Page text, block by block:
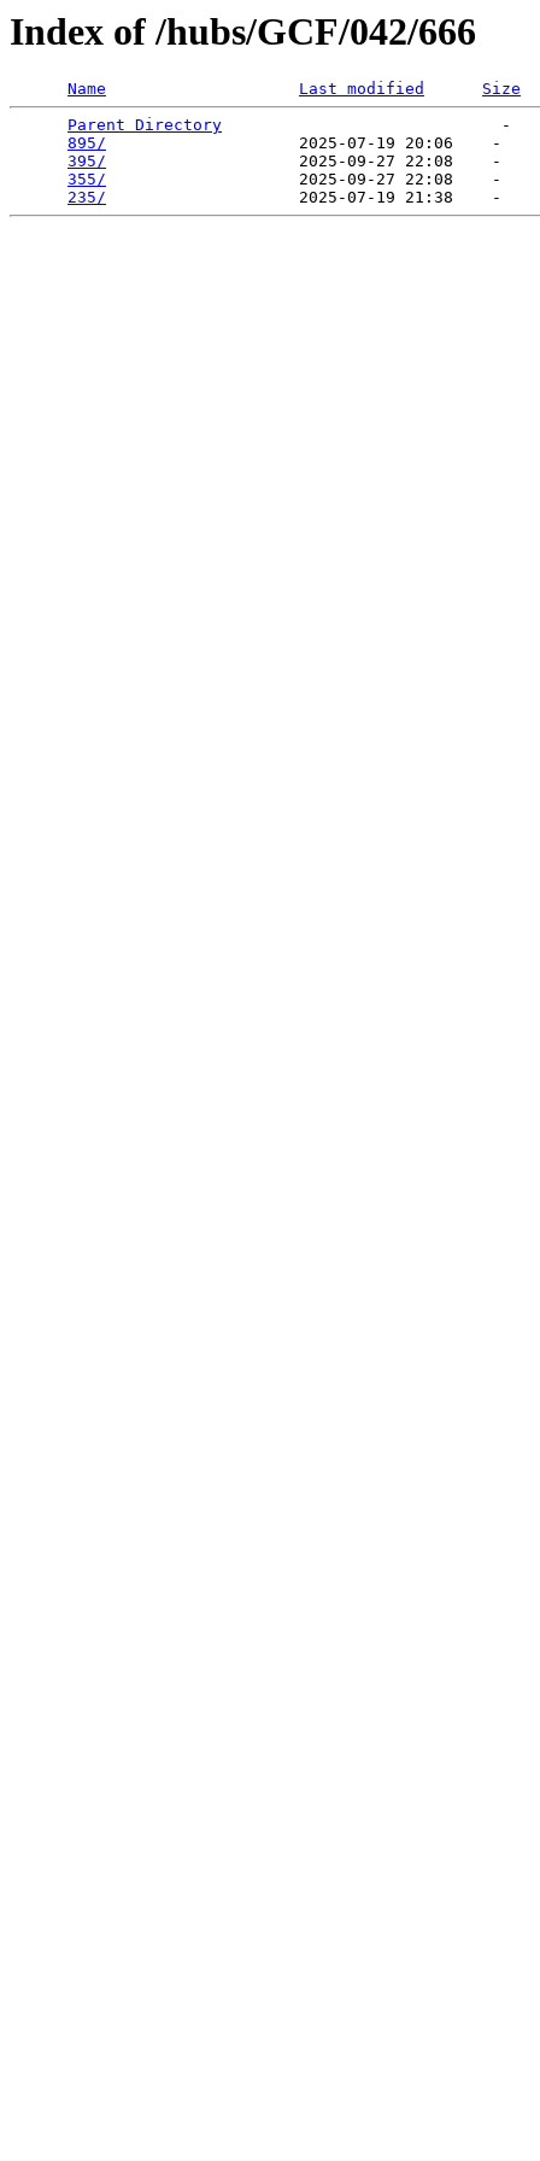
Index of /hubs/GCF/042/666
Name Last modified
Size
Parent Directory
                             -
895/
                    2025-07-19 20:06    -
395/
                    2025-09-27 22:08    -
355/
                    2025-09-27 22:08    -
235/